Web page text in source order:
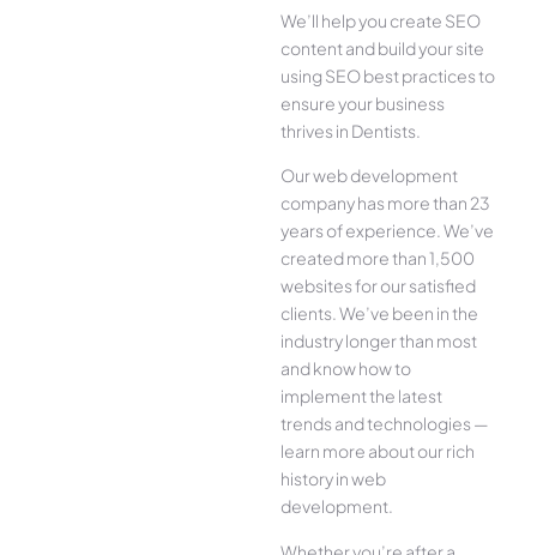
We’ll help you create SEO
content and build your site
using SEO best practices to
ensure your business
thrives in Dentists.
Our web development
company has more than 23
years of experience. We’ve
created more than 1,500
websites for our satisfied
clients. We’ve been in the
industry longer than most
and know how to
implement the latest
trends and technologies —
learn more about our rich
history in web
development.